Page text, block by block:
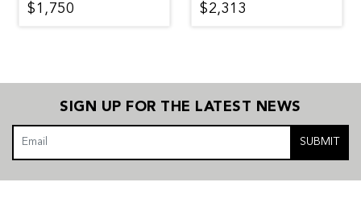
$1,750 $2,313
SIGN UP FOR THE LATEST NEWS
SUBMIT